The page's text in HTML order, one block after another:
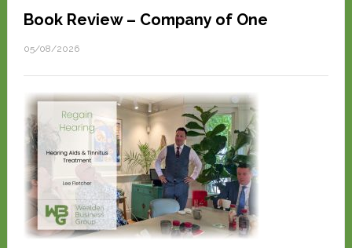
Book Review – Company of One
05/08/2026